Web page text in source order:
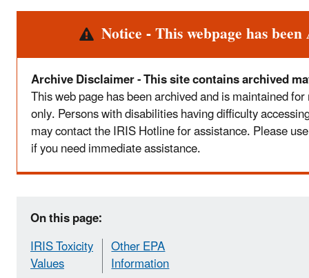
Notice - This webpage has
Archive Disclaimer - This site contains archived
This web page has been archived and is maintained
only. Persons with disabilities having difficulty
may contact the IRIS Hotline for assistance. Please
if you need immediate assistance.
On this page:
IRIS Toxicity
Values
Other EPA
Information